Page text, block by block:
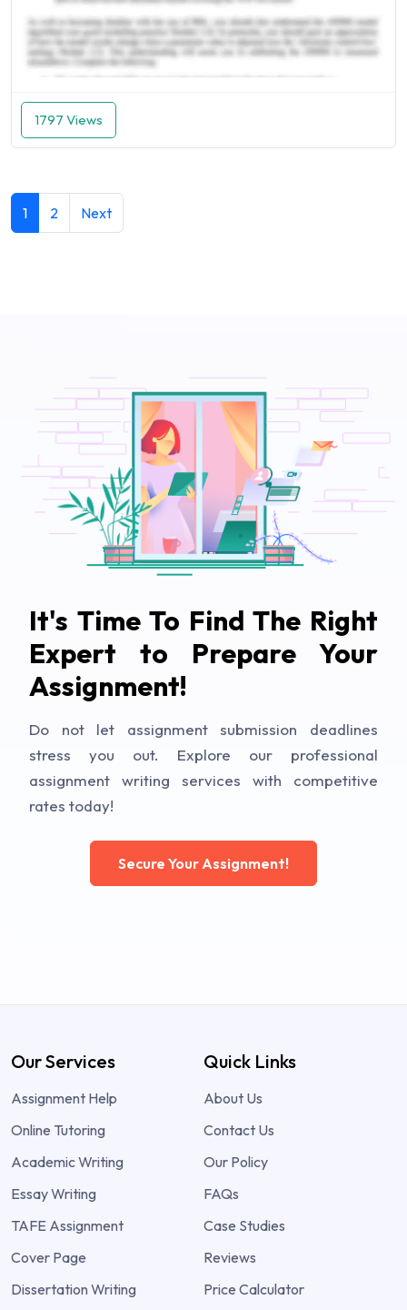
1797 Views
1 2 Next
It's Time To Find The Right
Expert to Prepare Your
Assignment!
Do not let assignment submission deadlines
stress you out. Explore our professional
assignment writing services with competitive
rates today!
Secure Your Assignment!
Our Services
Assignment Help
Online Tutoring
Academic Writing
Essay Writing
TAFE Assignment
Cover Page
Dissertation Writing
Quick Links
About Us
Contact Us
Our Policy
FAQs
Case Studies
Reviews
Price Calculator